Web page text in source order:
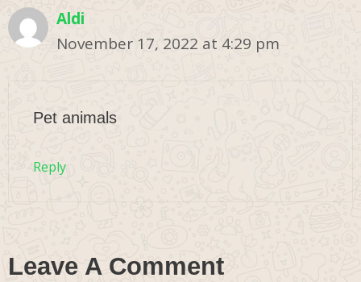
Aldi
November 17, 2022 at 4:29 pm
Pet animals
Reply
Leave A Comment